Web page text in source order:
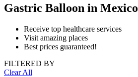
Gastric Balloon in Mexico
Receive top healthcare services
Visit amazing places
Best prices guaranteed!
FILTERED BY
Clear All